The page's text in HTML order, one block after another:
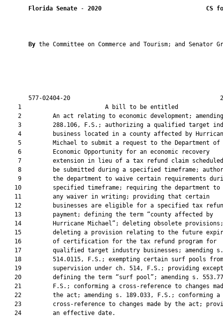
Florida Senate - 2020 CS
By the Committee on Commerce and Tourism; and Senator
577-02404-20
1                        A bill to be
2         An act relating to economic development;
3         288.106, F.S.; authorizing a qualified target
4         business located in a county affected by
    5         Michael to submit a request to the Department of
    6         Economic Opportunity for an economic recovery
7         extension in lieu of a tax refund claim
8         be submitted during a specified timeframe;
9         the department to waive certain requirements
10         specified timeframe; requiring the department to
   11         any waiver in writing; providing that certain
12         businesses are eligible for a specified tax
   13         payment; defining the term “county affected by
   14         Hurricane Michael”; deleting obsolete provisions;
15         deleting a provision relating to the future
   16         of certification for the tax refund program for
   17         qualified target industry businesses; amending s.
   18         514.0115, F.S.; exempting certain surf pools from
19         supervision under ch. 514, F.S.; providing
20         defining the term “surf pool”; amending s.
21         F.S.; conforming a cross-reference to changes
   22         the act; amending s. 189.033, F.S.; conforming a
23         cross-reference to changes made by the act;
   24         an effective date.